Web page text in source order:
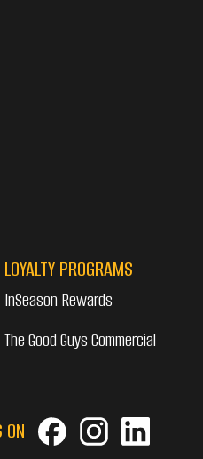
LOYALTY PROGRAMS
InSeason Rewards
The Good Guys Commercial
ON